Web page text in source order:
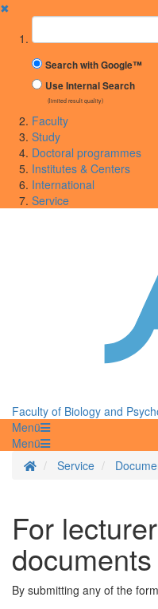
✖
Suchbegriff
Search with Google™
Use Internal Search
(limited result quality)
Faculty
Study
Doctoral programmes
Institutes & Centers
International
Service
Faculty of Biology and
Menü
Menü
Homepage
Service
For
documents
By submitting any of the